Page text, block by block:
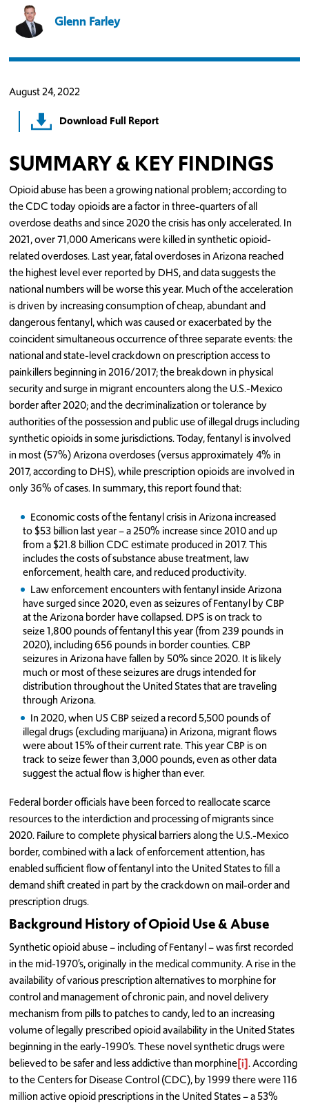
Glenn Farley
August 24, 2022
Download Full Report
SUMMARY & KEY FINDINGS
Opioid abuse has been a growing national problem; according to
the CDC today opioids are a factor in three-quarters of all
overdose deaths and since 2020 the crisis has only accelerated. In
2021, over 71,000 Americans were killed in synthetic opioid-
related overdoses. Last year, fatal overdoses in Arizona reached
the highest level ever reported by DHS, and data suggests the
national numbers will be worse this year. Much of the acceleration
is driven by increasing consumption of cheap, abundant and
dangerous fentanyl, which was caused or exacerbated by the
coincident simultaneous occurrence of three separate events: the
national and state-level crackdown on prescription access to
painkillers beginning in 2016/2017; the breakdown in physical
security and surge in migrant encounters along the U.S.-Mexico
border after 2020; and the decriminalization or tolerance by
authorities of the possession and public use of illegal drugs including
synthetic opioids in some jurisdictions. Today, fentanyl is involved
in most (57%) Arizona overdoses (versus approximately 4% in
2017, according to DHS), while prescription opioids are involved in
only 36% of cases. In summary, this report found that:
Economic costs of the fentanyl crisis in Arizona increased
to $53 billion last year – a 250% increase since 2010 and up
from a $21.8 billion CDC estimate produced in 2017. This
includes the costs of substance abuse treatment, law
enforcement, health care, and reduced productivity.
Law enforcement encounters with fentanyl inside Arizona
have surged since 2020, even as seizures of Fentanyl by CBP
at the Arizona border have collapsed. DPS is on track to
seize 1,800 pounds of fentanyl this year (from 239 pounds in
2020), including 656 pounds in border counties. CBP
seizures in Arizona have fallen by 50% since 2020. It is likely
much or most of these seizures are drugs intended for
distribution throughout the United States that are traveling
through Arizona.
In 2020, when US CBP seized a record 5,500 pounds of
illegal drugs (excluding marijuana) in Arizona, migrant flows
were about 15% of their current rate. This year CBP is on
track to seize fewer than 3,000 pounds, even as other data
suggest the actual flow is higher than ever.
Federal border officials have been forced to reallocate scarce
resources to the interdiction and processing of migrants since
2020. Failure to complete physical barriers along the U.S.-Mexico
border, combined with a lack of enforcement attention, has
enabled sufficient flow of fentanyl into the United States to fill a
demand shift created in part by the crackdown on mail-order and
prescription drugs.
Background History of Opioid Use & Abuse
Synthetic opioid abuse – including of Fentanyl – was first recorded
in the mid-1970’s, originally in the medical community. A rise in the
availability of various prescription alternatives to morphine for
control and management of chronic pain, and novel delivery
mechanism from pills to patches to candy, led to an increasing
volume of legally prescribed opioid availability in the United States
beginning in the early-1990’s. These novel synthetic drugs were
believed to be safer and less addictive than morphine[i]. According
to the Centers for Disease Control (CDC), by 1999 there were 116
million active opioid prescriptions in the United States – a 53%